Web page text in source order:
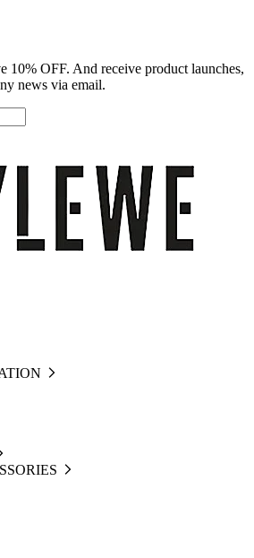
10% OFF. And receive product launches,
news via email.